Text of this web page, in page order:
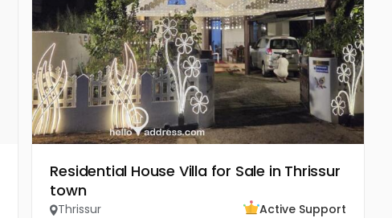
Residential House Villa for Sale in Thrissur
town
Thrissur
Active Support